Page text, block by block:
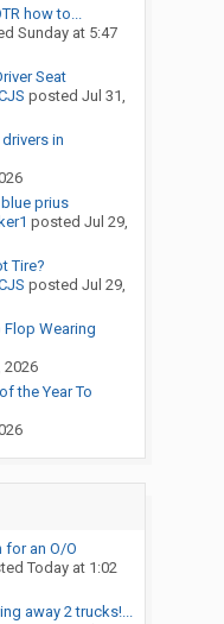
how to...
Sunday at 5:47
Seat
posted Jul 31,
in
prius
posted Jul 29,
Tire?
posted Jul 29,
Flop Wearing
2026
the Year To
for an O/O
Today at 1:02
away 2 trucks!...